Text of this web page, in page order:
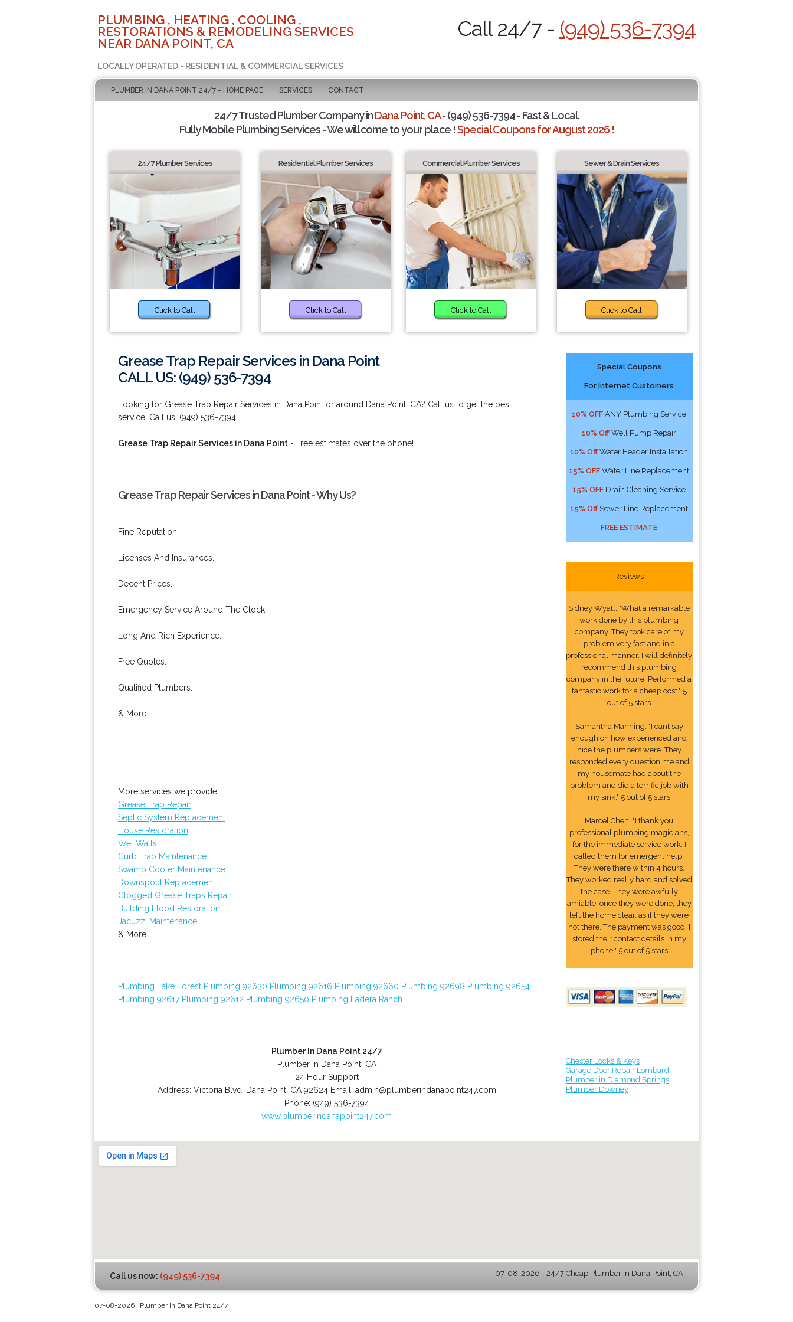
PLUMBING , HEATING , COOLING ,
RESTORATIONS & REMODELING SERVICES
NEAR DANA POINT, CA
LOCALLY OPERATED - RESIDENTIAL & COMMERCIAL SERVICES
Call 24/7 - (949) 536-7394
PLUMBER IN DANA POINT 24/7 - HOME PAGE SERVICES CONTACT
24/7 Trusted Plumber Company inDana Point, CA- (949) 536-7394 - Fast & Local.
Fully Mobile Plumbing Services - We will come to your place !Special Coupons for August 2026 !
24/7 Plumber Services
Click to Call
Residential Plumber Services
Click to Call
Commercial Plumber Services
Click to Call
Sewer & Drain Services
Click to Call
Grease Trap Repair Services in Dana Point
CALL US: (949) 536-7394
Looking for Grease Trap Repair Services in Dana Point or around Dana Point, CA? Call us to get the best
service! Call us: (949) 536-7394.
Grease Trap Repair Services in Dana Point - Free estimates over the phone!
Grease Trap Repair Services in Dana Point - Why Us?
Fine Reputation.
Licenses And Insurances.
Decent Prices.
Emergency Service Around The Clock.
Long And Rich Experience.
Free Quotes.
Qualified Plumbers.
& More..
More services we provide:
Grease Trap Repair
Septic System Replacement
House Restoration
Wet Walls
Curb Trap Maintenance
Swamp Cooler Maintenance
Downspout Replacement
Clogged Grease Traps Repair
Building Flood Restoration
Jacuzzi Maintenance
& More..
Plumbing Lake Forest Plumbing 92630 Plumbing 92616 Plumbing 92660 Plumbing 92698 Plumbing 92654
Plumbing 92617 Plumbing 92612 Plumbing 92650 Plumbing Ladera Ranch
Plumber In Dana Point 24/7
Plumber in Dana Point, CA
24 Hour Support
Address: Victoria Blvd Dana Point, CA 92624 Email: admin@plumberindanapoint247.com
Phone: (949) 536-7394
www.plumberindanapoint247.com
Special Coupons
For Internet Customers
10% OFF ANY Plumbing Service
10% Off Well Pump Repair
10% Off Water Header Installation
15% OFF Water Line Replacement
15% OFF Drain Cleaning Service
15% Off Sewer Line Replacement
FREE ESTIMATE
Reviews
Sidney Wyatt: "What a remarkable
work done by this plumbing
company. They took care of my
problem very fast and in a
professional manner. I will definitely
recommend this plumbing
company in the future. Performed a
fantastic work for a cheap cost." 5
out of 5 stars
Samantha Manning: "I cant say
enough on how experienced and
nice the plumbers were. They
responded every question me and
my housemate had about the
problem and did a terrific job with
my sink." 5 out of 5 stars
Marcel Chen: "I thank you
professional plumbing magicians,
for the immediate service work. I
called them for emergent help.
They were there within 4 hours.
They worked really hard and solved
the case. They were awfully
amiable. once they were done, they
left the home clear, as if they were
not there. The payment was good. I
stored their contact details In my
phone." 5 out of 5 stars
Chester Locks & Keys
Garage Door Repair Lombard
Plumber in Diamond Springs
Plumber Downey
Call us now: (949) 536-7394 07-08-2026 - 24/7 Cheap Plumber in Dana Point, CA
07-08-2026 | Plumber In Dana Point 24/7